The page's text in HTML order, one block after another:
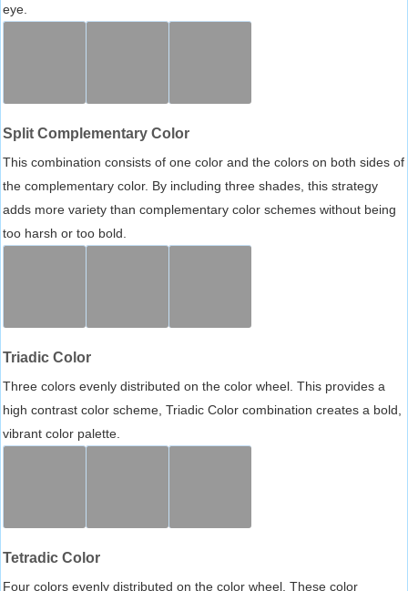
eye.
Split Complementary Color
This combination consists of one color and the colors on both sides of
the complementary color. By including three shades, this strategy
adds more variety than complementary color schemes without being
too harsh or too bold.
Triadic Color
Three colors evenly distributed on the color wheel. This provides a
high contrast color scheme, Triadic Color combination creates a bold,
vibrant color palette.
Tetradic Color
Four colors evenly distributed on the color wheel. These color